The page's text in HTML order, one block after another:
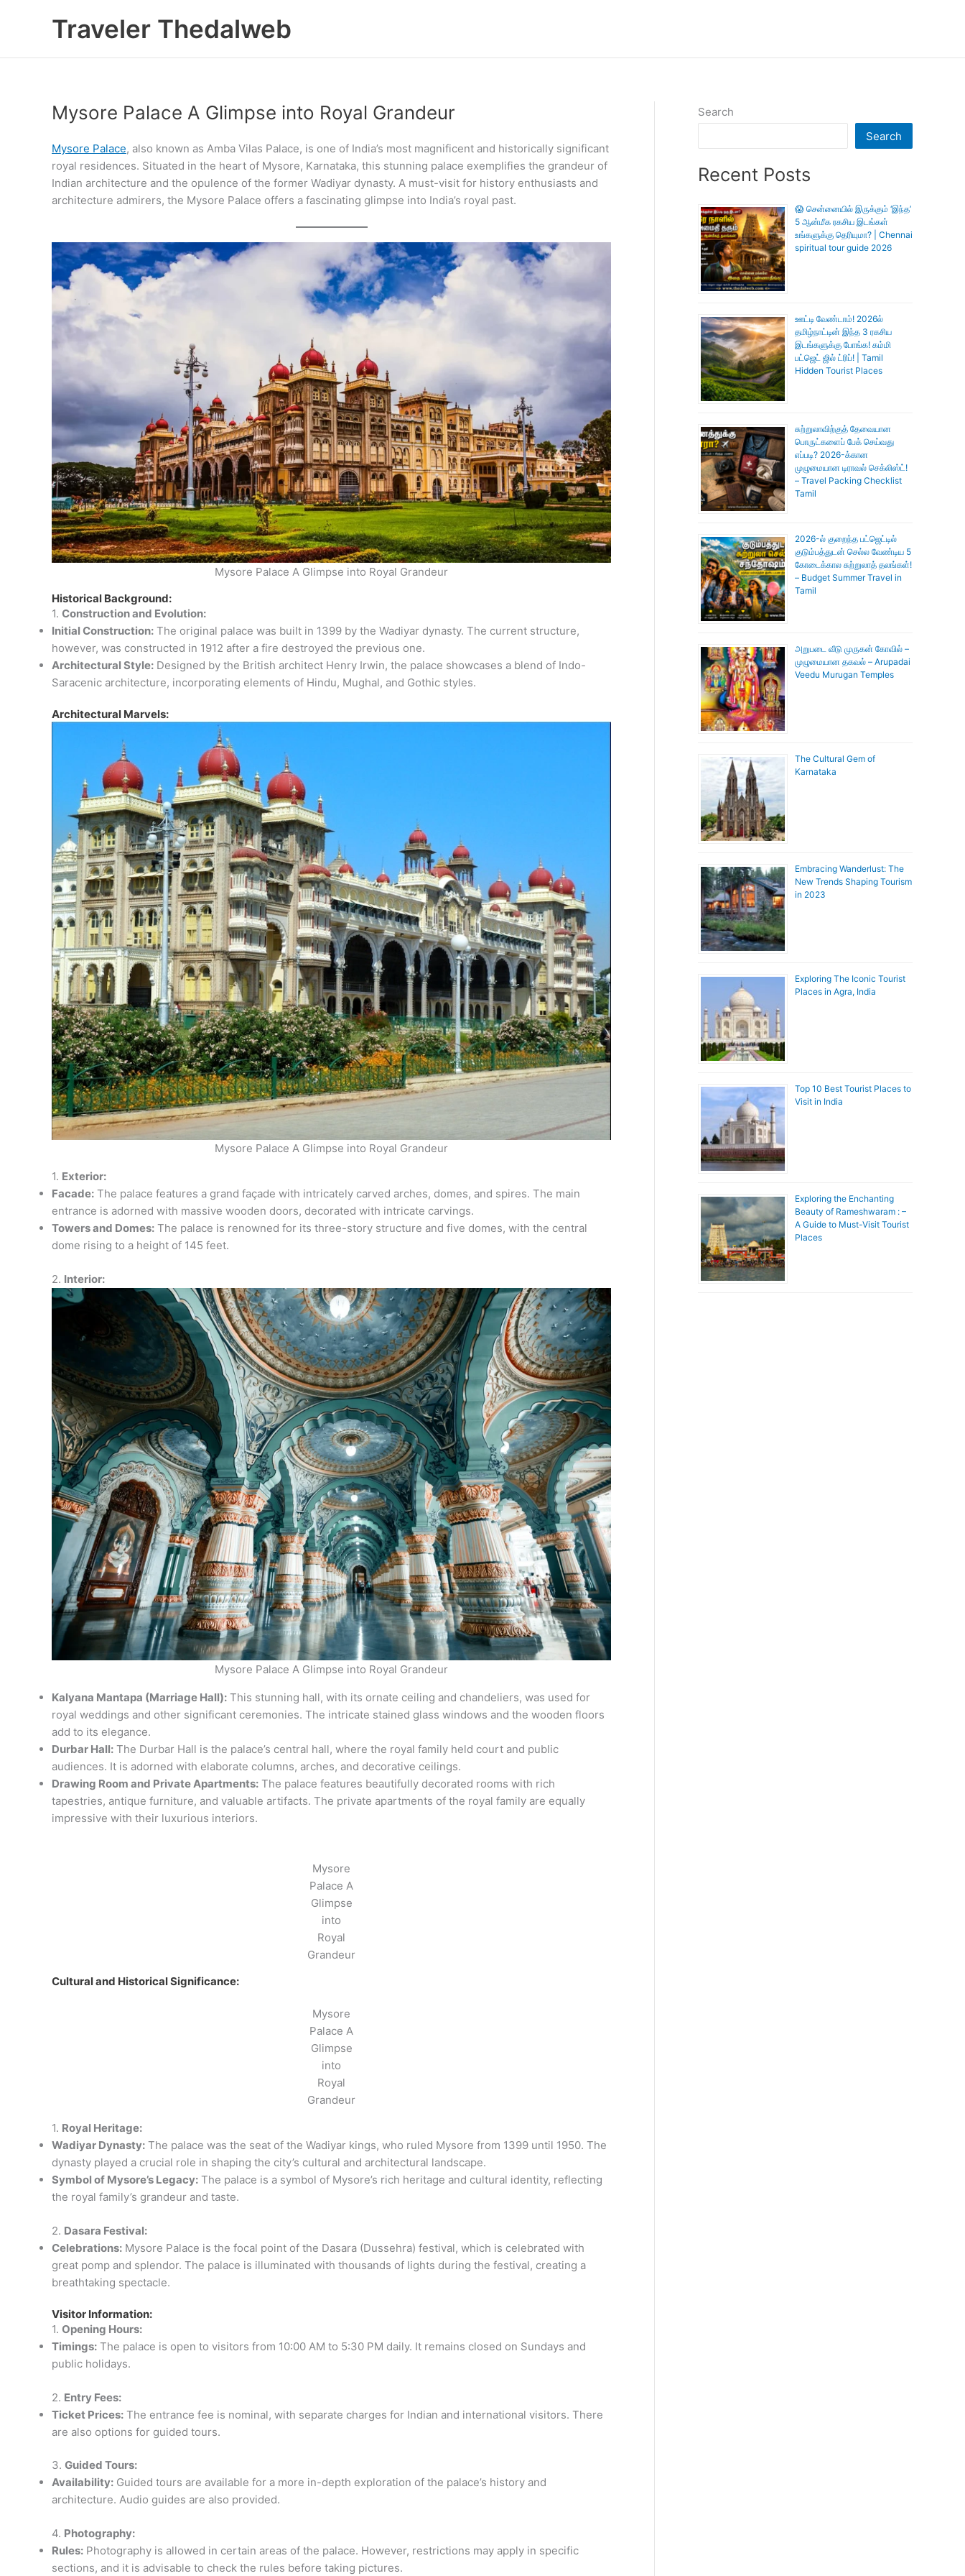
Traveler Thedalweb
Mysore Palace A Glimpse into Royal Grandeur
Mysore Palace, also known as Amba Vilas Palace, is one of India’s most magnificent and historically significant
royal residences. Situated in the heart of Mysore, Karnataka, this stunning palace exemplifies the grandeur of
Indian architecture and the opulence of the former Wadiyar dynasty. A must-visit for history enthusiasts and
architecture admirers, the Mysore Palace offers a fascinating glimpse into India’s royal past.
Mysore Palace A Glimpse into Royal Grandeur
Historical Background:
1. Construction and Evolution:
Initial Construction: The original palace was built in 1399 by the Wadiyar dynasty. The current structure,
however, was constructed in 1912 after a fire destroyed the previous one.
Architectural Style: Designed by the British architect Henry Irwin, the palace showcases a blend of Indo-
Saracenic architecture, incorporating elements of Hindu, Mughal, and Gothic styles.
Architectural Marvels:
Mysore Palace A Glimpse into Royal Grandeur
1. Exterior:
Facade: The palace features a grand façade with intricately carved arches, domes, and spires. The main
entrance is adorned with massive wooden doors, decorated with intricate carvings.
Towers and Domes: The palace is renowned for its three-story structure and five domes, with the central
dome rising to a height of 145 feet.
2. Interior:
Mysore Palace A Glimpse into Royal Grandeur
Kalyana Mantapa (Marriage Hall): This stunning hall, with its ornate ceiling and chandeliers, was used for
royal weddings and other significant ceremonies. The intricate stained glass windows and the wooden floors
add to its elegance.
Durbar Hall: The Durbar Hall is the palace’s central hall, where the royal family held court and public
audiences. It is adorned with elaborate columns, arches, and decorative ceilings.
Drawing Room and Private Apartments: The palace features beautifully decorated rooms with rich
tapestries, antique furniture, and valuable artifacts. The private apartments of the royal family are equally
impressive with their luxurious interiors.
Mysore
Palace A
Glimpse
into
Royal
Grandeur
Cultural and Historical Significance:
Mysore
Palace A
Glimpse
into
Royal
Grandeur
1. Royal Heritage:
Wadiyar Dynasty: The palace was the seat of the Wadiyar kings, who ruled Mysore from 1399 until 1950. The
dynasty played a crucial role in shaping the city’s cultural and architectural landscape.
Symbol of Mysore’s Legacy: The palace is a symbol of Mysore’s rich heritage and cultural identity, reflecting
the royal family’s grandeur and taste.
2. Dasara Festival:
Celebrations: Mysore Palace is the focal point of the Dasara (Dussehra) festival, which is celebrated with
great pomp and splendor. The palace is illuminated with thousands of lights during the festival, creating a
breathtaking spectacle.
Visitor Information:
1. Opening Hours:
Timings: The palace is open to visitors from 10:00 AM to 5:30 PM daily. It remains closed on Sundays and
public holidays.
2. Entry Fees:
Ticket Prices: The entrance fee is nominal, with separate charges for Indian and international visitors. There
are also options for guided tours.
3. Guided Tours:
Availability: Guided tours are available for a more in-depth exploration of the palace’s history and
architecture. Audio guides are also provided.
4. Photography:
Rules: Photography is allowed in certain areas of the palace. However, restrictions may apply in specific
sections, and it is advisable to check the rules before taking pictures.
Search
Search
Recent Posts
😱 சென்னையில் இருக்கும் ‘இந்த’
5 ஆன்மீக ரகசிய இடங்கள்
உங்களுக்கு தெரியுமா? | Chennai
spiritual tour guide 2026
ஊட்டி வேண்டாம்! 2026ல்
தமிழ்நாட்டின் இந்த 3 ரகசிய
இடங்களுக்கு போங்க! கம்மி
பட்ஜெட் ஜில் ட்ரிப்! | Tamil
Hidden Tourist Places
சுற்றுலாவிற்குத் தேவையான
பொருட்களைப் பேக் செய்வது
எப்படி? 2026-க்கான
முழுமையான டிராவல் செக்லிஸ்ட்!
– Travel Packing Checklist
Tamil
2026-ல் குறைந்த பட்ஜெட்டில்
குடும்பத்துடன் செல்ல வேண்டிய 5
கோடைக்கால சுற்றுலாத் தலங்கள்!
– Budget Summer Travel in
Tamil
அறுபடை வீடு முருகன் கோவில் –
முழுமையான தகவல் – Arupadai
Veedu Murugan Temples
The Cultural Gem of
Karnataka
Embracing Wanderlust: The
New Trends Shaping Tourism
in 2023
Exploring The Iconic Tourist
Places in Agra, India
Top 10 Best Tourist Places to
Visit in India
Exploring the Enchanting
Beauty of Rameshwaram : –
A Guide to Must-Visit Tourist
Places